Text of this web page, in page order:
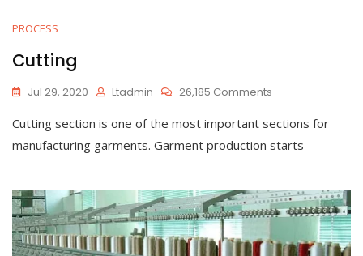
PROCESS
Cutting
Jul 29, 2020 Ltadmin 26,185 Comments
Cutting section is one of the most important sections for
manufacturing garments. Garment production starts